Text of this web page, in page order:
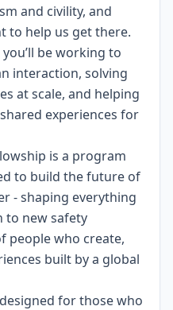
and civility, and
to help us get there.
be working to
interaction, solving
at scale, and helping
experiences for
is a program
to build the future of
- shaping everything
to new safety
people who create,
built by a global
for those who